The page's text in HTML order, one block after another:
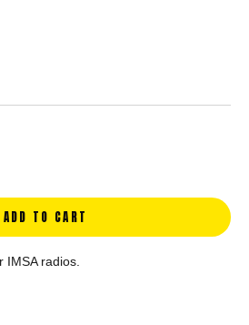
ADD TO CART
radios.